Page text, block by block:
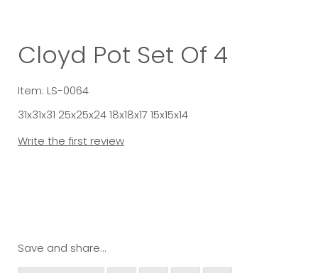
Cloyd Pot Set Of 4
Item: LS-0064
31x31x31 25x25x24 18x18x17 15x15x14
Write the first review
Save and share...